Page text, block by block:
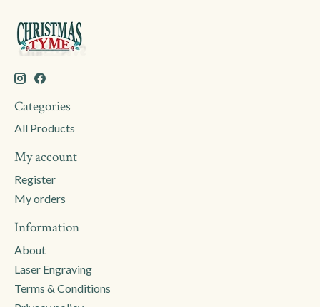
Categories
All Products
My account
Register
My orders
Information
About
Laser Engraving
Terms & Conditions